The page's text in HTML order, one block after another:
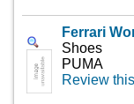
Ferrari
Shoes
PUMA
Review